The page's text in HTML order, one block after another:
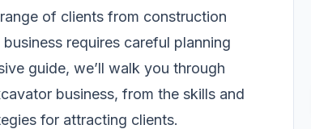
of clients from construction
requires careful planning
guide, we’ll walk you through
business, from the skills and
for attracting clients.